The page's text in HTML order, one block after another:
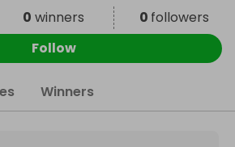
0 winners 0 followers
Follow
Winners